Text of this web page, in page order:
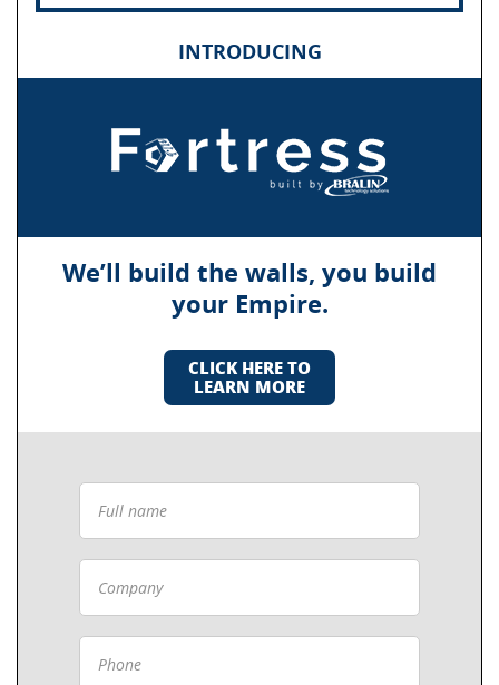
INTRODUCING
We’ll build the walls, you build
your Empire.
CLICK HERE TO
LEARN MORE